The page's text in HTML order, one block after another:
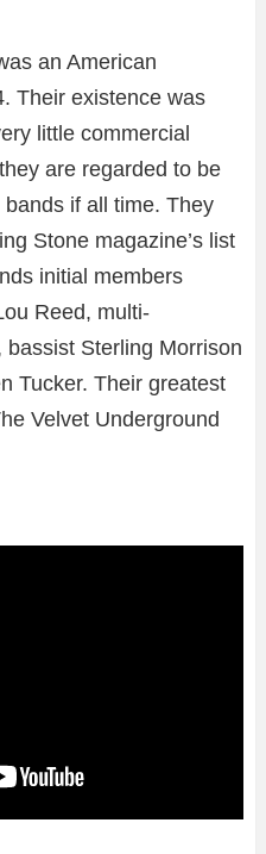
an American
Their existence was
little commercial
are regarded to be
if all time. They
Stone magazine’s list
initial members
Reed, multi-
Sterling Morrison
Tucker. Their greatest
Velvet Underground